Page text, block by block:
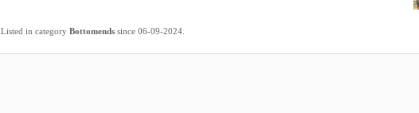
Listed in category Bottomends since 06-09-2024.